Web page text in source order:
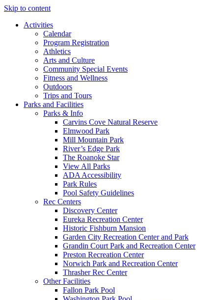
Skip to content
Activities
Calendar
Program Registration
Athletics
Arts and Culture
Community Special Events
Fitness and Wellness
Outdoors
Trips and Tours
Parks and Facilities
Parks & Info
Carvins Cove Natural Reserve
Elmwood Park
Mill Mountain Park
River’s Edge Park
The Roanoke Star
View All Parks
ADA Accessibility
Park Rules
Pool Safety Guidelines
Rec Centers
Discovery Center
Eureka Recreation Center
Historic Fishburn Mansion
Garden City Recreation Center and Park
Grandin Court Park and Recreation Center
Preston Recreation Center
Norwich Park and Recreation Center
Thrasher Rec Center
Other Facilities
Fallon Park Pool